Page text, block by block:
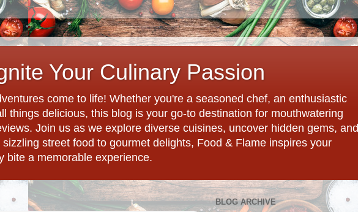
Your Culinary Passion
come to life! Whether you're a seasoned chef, an enthusiastic
things delicious, this blog is your go-to destination for mouthwatering
Join us as we explore diverse cuisines, uncover hidden gems, and
street food to gourmet delights, Food & Flame inspires your
bite a memorable experience.
BLOG ARCHIVE